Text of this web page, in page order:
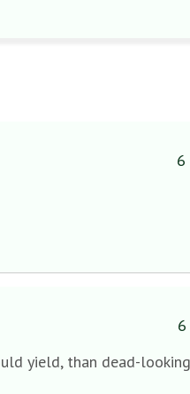
6
yield, than dead-